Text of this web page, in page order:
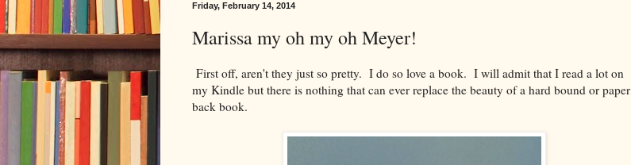
Friday, February 14, 2014
Marissa my oh my oh Meyer!
First off, aren't they just so pretty. I do so love a book. I will admit that I read a lot on
my Kindle but there is nothing that can ever replace the beauty of a hard bound or paper
back book.